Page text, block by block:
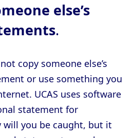
else’s
.
copy someone else’s
or use something you
UCAS uses software
statement for
you be caught, but it